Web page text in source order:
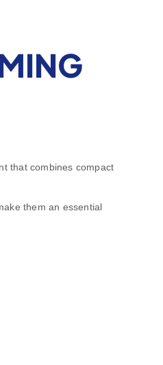
that combines compact
them an essential